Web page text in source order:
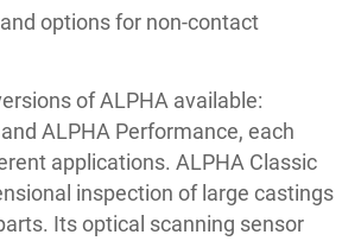
options for non-contact
of ALPHA available:
ALPHA Performance, each
applications. ALPHA Classic
inspection of large castings
Its optical scanning sensor